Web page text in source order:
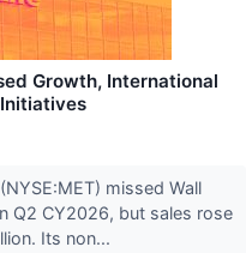
Growth, International
missed Wall
Q2 CY2026, but sales rose
Its non...